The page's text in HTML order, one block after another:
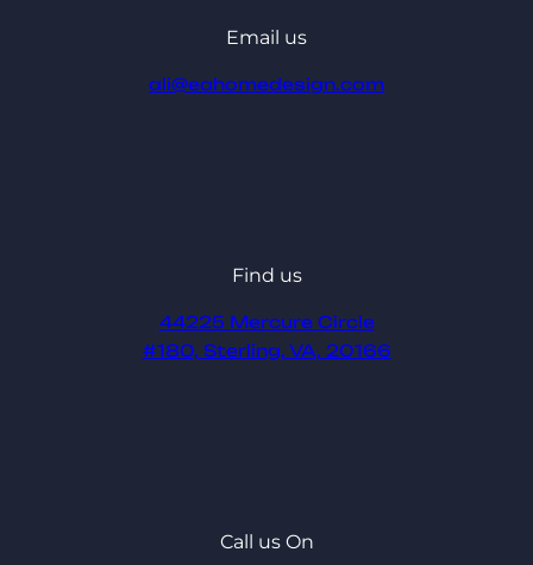
Email us
ali@eahomedesign.com
Find us
44225 Mercure Circle
#180, Sterling, VA, 20166
Call us On